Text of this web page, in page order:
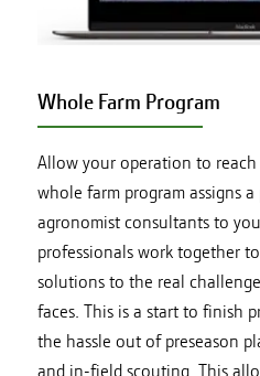
Whole Farm Program
Allow your operation to
whole farm program assigns
agronomist consultants to
professionals work together
solutions to the real
faces. This is a start to finish
the hassle out of preseason
and in-field scouting. This